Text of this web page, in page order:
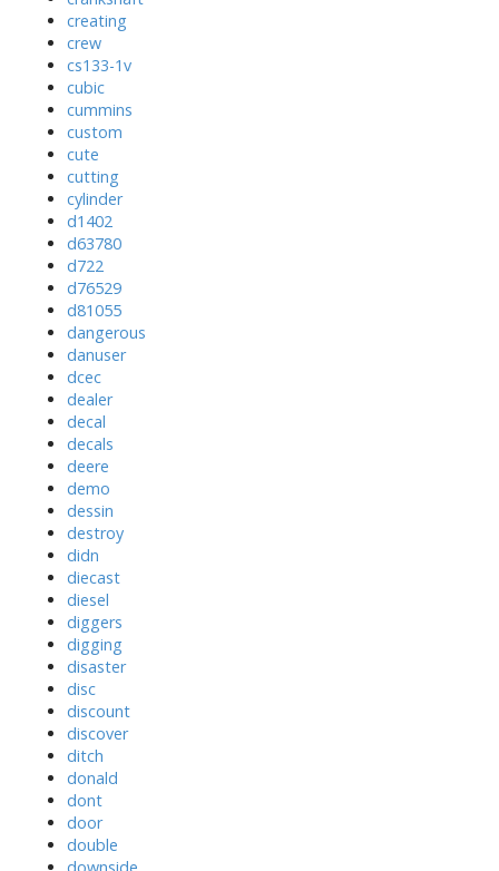
creating
crew
cs133-1v
cubic
cummins
custom
cute
cutting
cylinder
d1402
d63780
d722
d76529
d81055
dangerous
danuser
dcec
dealer
decal
decals
deere
demo
dessin
destroy
didn
diecast
diesel
diggers
digging
disaster
disc
discount
discover
ditch
donald
dont
door
double